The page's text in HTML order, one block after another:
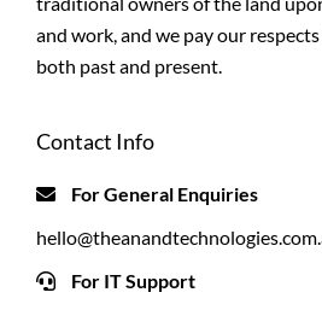
and work, and we pay our
both past and present.
Contact Info
For General Enquiries
For IT Support